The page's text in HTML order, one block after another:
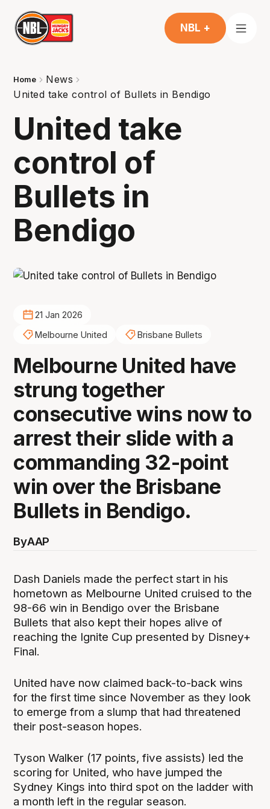
NBL +
Home
News
United take control of Bullets in Bendigo
United take
control of
Bullets in
Bendigo
21 Jan 2026
Melbourne United
Brisbane Bullets
Melbourne United have
strung together
consecutive wins now to
arrest their slide with a
commanding 32-point
win over the Brisbane
Bullets in Bendigo.
ByAAP
Dash Daniels made the perfect start in his
hometown as Melbourne United cruised to the
98-66 win in Bendigo over the Brisbane
Bullets that also kept their hopes alive of
reaching the Ignite Cup presented by Disney+
Final.
United have now claimed back-to-back wins
for the first time since November as they look
to emerge from a slump that had threatened
their post-season hopes.
Tyson Walker (17 points, five assists) led the
scoring for United, who have jumped the
Sydney Kings into third spot on the ladder with
a month left in the regular season.